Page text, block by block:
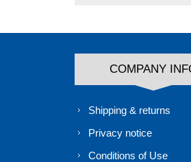
COMPANY
Shipping & returns
Privacy notice
Conditions of Use